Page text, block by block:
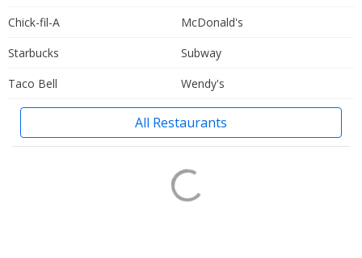
Chick-fil-A
McDonald's
Starbucks
Subway
Taco Bell
Wendy's
All Restaurants